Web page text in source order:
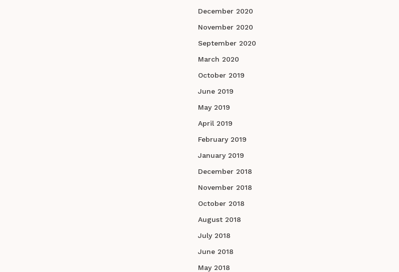
December 2020
November 2020
September 2020
March 2020
October 2019
June 2019
May 2019
April 2019
February 2019
January 2019
December 2018
November 2018
October 2018
August 2018
July 2018
June 2018
May 2018